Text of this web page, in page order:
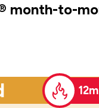
month-to-